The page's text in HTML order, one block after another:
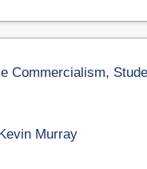
Commercialism,
Kevin Murray